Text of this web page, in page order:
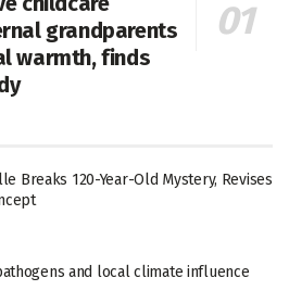
grandparents
warmth, finds
Breaks 120-Year-Old Mystery, Revises
and local climate influence